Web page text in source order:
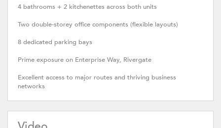
4 bathrooms + 2 kitchenettes across both units
Two double-storey office components (flexible layouts)
8 dedicated parking bays
Prime exposure on Enterprise Way, Rivergate
Excellent access to major routes and thriving business
networks